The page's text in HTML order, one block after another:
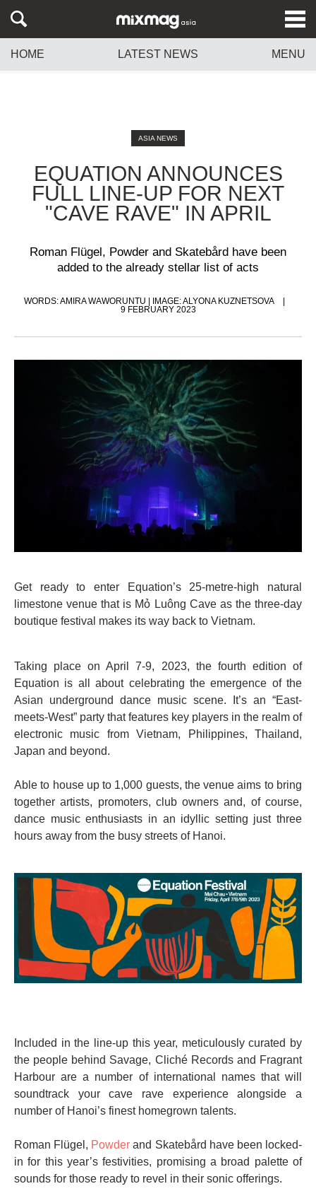
HOME LATEST NEWS MENU
ASIA NEWS
EQUATION ANNOUNCES
FULL LINE-UP FOR NEXT
"CAVE RAVE" IN APRIL
Roman Flügel, Powder and Skatebård have been
added to the already stellar list of acts
WORDS: AMIRA WAWORUNTU | IMAGE: ALYONA KUZNETSOVA
9 FEBRUARY 2023
Get ready to enter Equation’s 25-metre-high natural
limestone venue that is Mỏ Luông Cave as the three-day
boutique festival makes its way back to Vietnam.
Taking place on April 7-9, 2023, the fourth edition of
Equation is all about celebrating the emergence of the
Asian underground dance music scene. It’s an “East-
meets-West” party that features key players in the realm of
electronic music from Vietnam, Philippines, Thailand,
Japan and beyond.
Able to house up to 1,000 guests, the venue aims to bring
together artists, promoters, club owners and, of course,
dance music enthusiasts in an idyllic setting just three
hours away from the busy streets of Hanoi.
Included in the line-up this year, meticulously curated by
the people behind Savage, Cliché Records and Fragrant
Harbour are a number of international names that will
soundtrack your cave rave experience alongside a
number of Hanoi’s finest homegrown talents.
Roman Flügel, Powder and Skatebård have been locked-
in for this year’s festivities, promising a broad palette of
sounds for those ready to revel in their sonic offerings.